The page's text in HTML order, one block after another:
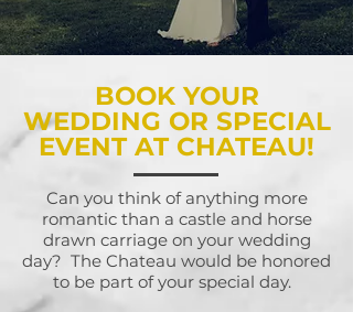
BOOK YOUR
WEDDING OR SPECIAL
EVENT AT CHATEAU!
Can you think of anything more
romantic than a castle and horse
drawn carriage on your wedding
day? The Chateau would be honored
to be part of your special day.